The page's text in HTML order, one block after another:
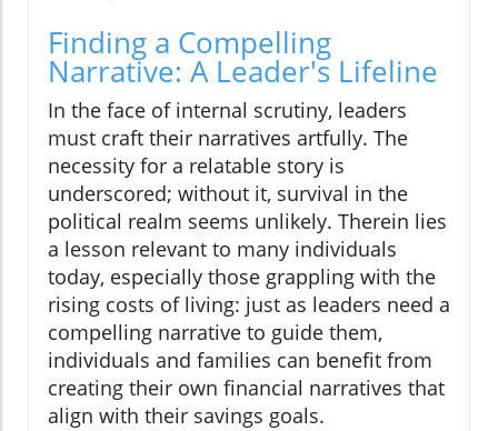
Finding a Compelling
Narrative: A Leader's Lifeline
In the face of internal scrutiny, leaders
must craft their narratives artfully. The
necessity for a relatable story is
underscored; without it, survival in the
political realm seems unlikely. Therein lies
a lesson relevant to many individuals
today, especially those grappling with the
rising costs of living: just as leaders need a
compelling narrative to guide them,
individuals and families can benefit from
creating their own financial narratives that
align with their savings goals.